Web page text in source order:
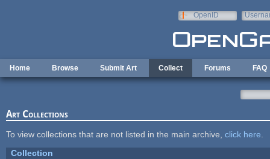
OpenID
Home Browse Submit Art Collect Forums FAQ
Art Collections
To view collections that are not listed in the main archive, click here
Collection